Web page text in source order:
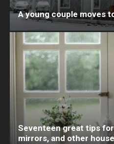
A young couple moves
Seventeen great tips
mirrors, and other